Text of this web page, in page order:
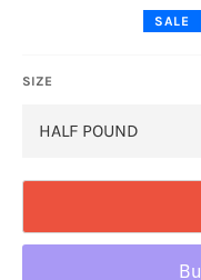
SALE
SIZE